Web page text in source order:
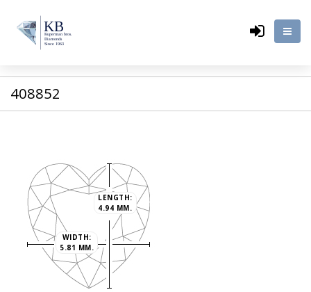
408852
WIDTH:
5.81 MM.
LENGTH:
4.94 MM.